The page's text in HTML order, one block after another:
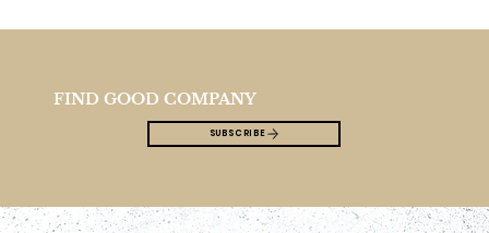
FIND GOOD COMPANY
SUBSCRIBE